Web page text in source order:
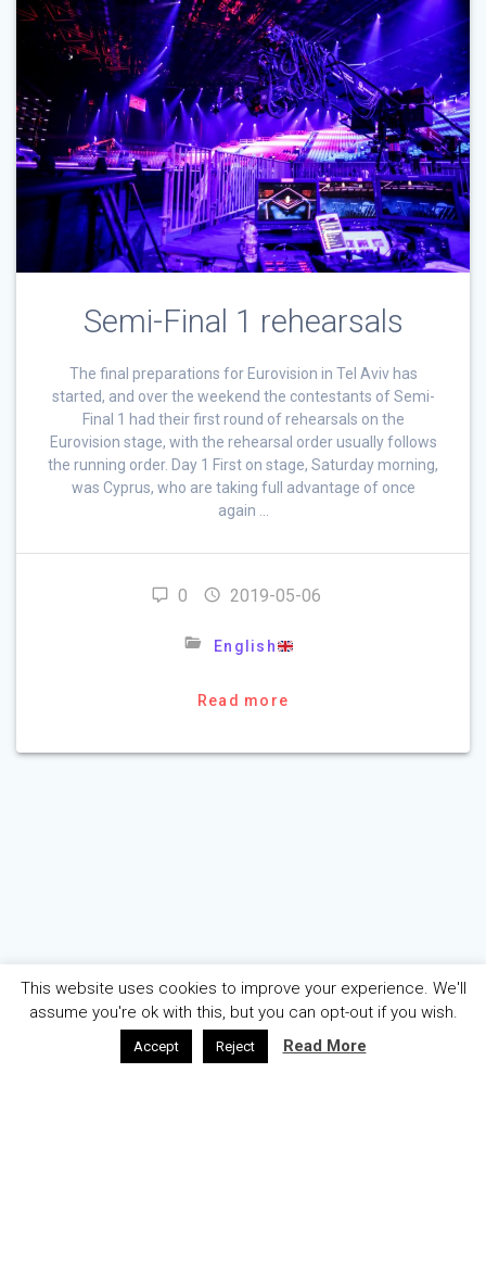
Semi-Final 1 rehearsals
The final preparations for Eurovision in Tel Aviv has
started, and over the weekend the contestants of Semi-
Final 1 had their first round of rehearsals on the
Eurovision stage, with the rehearsal order usually follows
the running order. Day 1 First on stage, Saturday morning,
was Cyprus, who are taking full advantage of once
again …
0 2019-05-06
English
Read more
This website uses cookies to improve your experience. We'll
assume you're ok with this, but you can opt-out if you wish.
Accept Reject Read More